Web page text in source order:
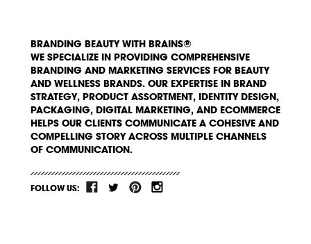
BRANDING BEAUTY WITH BRAINS®
WE SPECIALIZE IN PROVIDING COMPREHENSIVE
BRANDING AND MARKETING SERVICES FOR BEAUTY
AND WELLNESS BRANDS. OUR EXPERTISE IN BRAND
STRATEGY, PRODUCT ASSORTMENT, IDENTITY DESIGN,
PACKAGING, DIGITAL MARKETING, AND ECOMMERCE
HELPS OUR CLIENTS COMMUNICATE A COHESIVE AND
COMPELLING STORY ACROSS MULTIPLE CHANNELS
OF COMMUNICATION.
FOLLOW US: